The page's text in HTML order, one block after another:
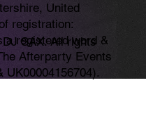
United
registration:
a registered word &
Afterparty Events
UK00004156704).
SAX. All rights